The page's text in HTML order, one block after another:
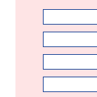
Address
Street
ZIP
CODE
Location